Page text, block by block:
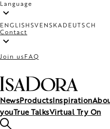
Language
ENGLISHSVENSKADEUTSCH
Contact
Join usFAQ
NewsProductsInspiration
youTrue TalksVirtual Try On